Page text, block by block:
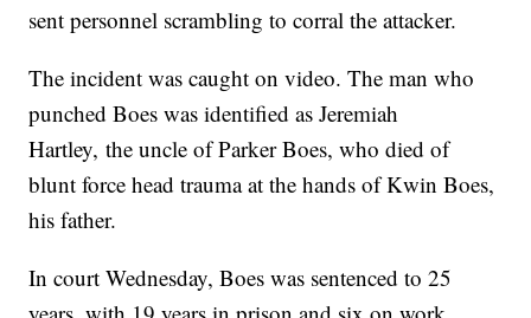
sent personnel scrambling to corral the attacker.
The incident was caught on video. The man who
punched Boes was identified as Jeremiah
Hartley, the uncle of Parker Boes, who died of
blunt force head trauma at the hands of Kwin Boes,
his father.
In court Wednesday, Boes was sentenced to 25